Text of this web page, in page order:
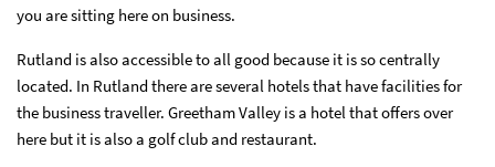
you are sitting here on business.
Rutland is also accessible to all good because it is so centrally
located. In Rutland there are several hotels that have facilities for
the business traveller. Greetham Valley is a hotel that offers over
here but it is also a golf club and restaurant.